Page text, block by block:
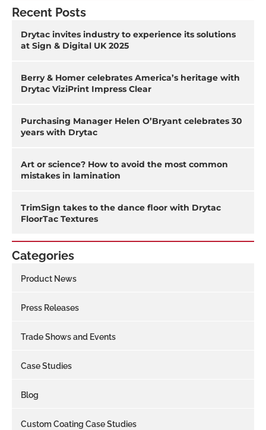
Recent Posts
Drytac invites industry to experience its solutions
at Sign & Digital UK 2025
Berry & Homer celebrates America’s heritage with
Drytac ViziPrint Impress Clear
Purchasing Manager Helen O’Bryant celebrates 30
years with Drytac
Art or science? How to avoid the most common
mistakes in lamination
TrimSign takes to the dance floor with Drytac
FloorTac Textures
Categories
Product News
Press Releases
Trade Shows and Events
Case Studies
Blog
Custom Coating Case Studies